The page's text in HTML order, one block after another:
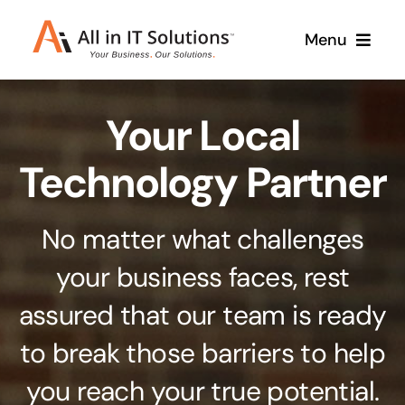
Menu
About Us Services
Branding & Design
Stand out from the crowd
Web Design & Development
Get noticed with our custom build website
Cloud Solutions
Case Studies
Your Local
Technology Partner
No matter what challenges
your business faces, rest
assured that our team is ready
to break those barriers to help
you reach your true potential.